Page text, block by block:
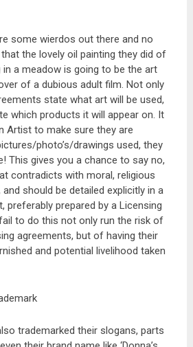
some wierdos out there and no
the lovely oil painting they did of
in a meadow is going to be the art
of a dubious adult film. Not only
state what art will be used,
which products it will appear on. It
Artist to make sure they are
photo’s/drawings used, they
This gives you a chance to say no,
contradicts with moral, religious
should be detailed explicitly in a
preferably prepared by a Licensing
to do this not only run the risk of
agreements, but of having their
and potential livelihood taken
trademarked their slogans, parts